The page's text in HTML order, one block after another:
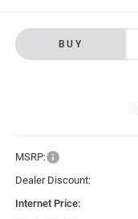
BUY
MSRP:
Dealer Discount:
Internet Price: